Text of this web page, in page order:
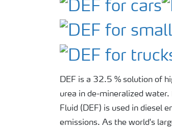
DEF is a 32.5 % solution of
urea in de-mineralized
Fluid (DEF) is used in diesel
emissions. As the world's